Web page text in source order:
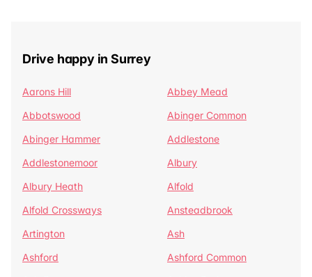
Drive happy in Surrey
Aarons Hill
Abbey Mead
Abbotswood
Abinger Common
Abinger Hammer
Addlestone
Addlestonemoor
Albury
Albury Heath
Alfold
Alfold Crossways
Ansteadbrook
Artington
Ash
Ashford
Ashford Common